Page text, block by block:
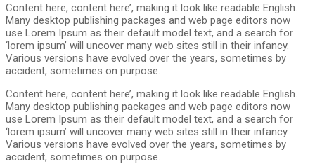
Content here, content here’, making it look like readable English.
Many desktop publishing packages and web page editors now
use Lorem Ipsum as their default model text, and a search for
‘lorem ipsum’ will uncover many web sites still in their infancy.
Various versions have evolved over the years, sometimes by
accident, sometimes on purpose.
Content here, content here’, making it look like readable English.
Many desktop publishing packages and web page editors now
use Lorem Ipsum as their default model text, and a search for
‘lorem ipsum’ will uncover many web sites still in their infancy.
Various versions have evolved over the years, sometimes by
accident, sometimes on purpose.